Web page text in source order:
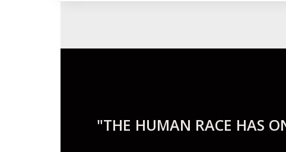
"THE HUMAN RACE HAS